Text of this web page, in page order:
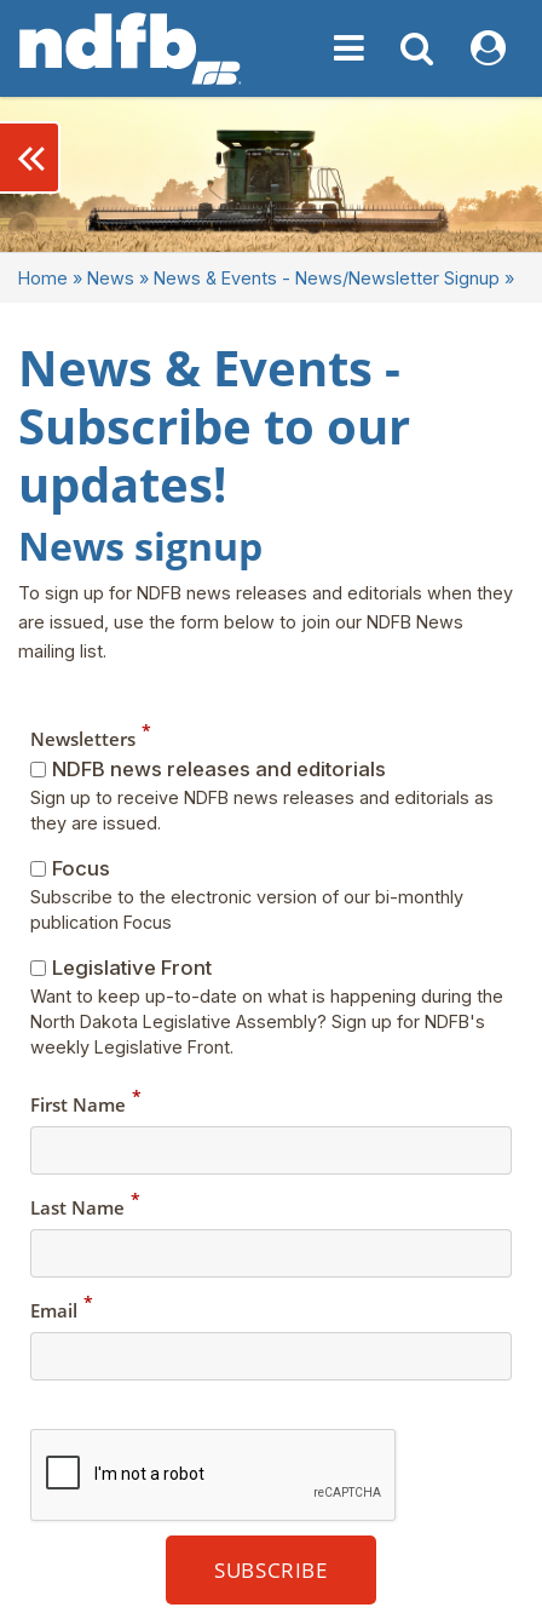
Toggle navigation
Toggle My NDFB
Home » News » News & Events - News/Newsletter Signup »
News & Events -
Subscribe to our
updates!
News signup
To sign up for NDFB news releases and editorials when they
are issued, use the form below to join our NDFB News
mailing list.
Newsletters *
NDFB news releases and editorials
Sign up to receive NDFB news releases and editorials as
they are issued.
Focus
Subscribe to the electronic version of our bi-monthly
publication Focus
Legislative Front
Want to keep up-to-date on what is happening during the
North Dakota Legislative Assembly? Sign up for NDFB's
weekly Legislative Front.
First Name *
Last Name *
Email *
keyboard_double_arrow_left